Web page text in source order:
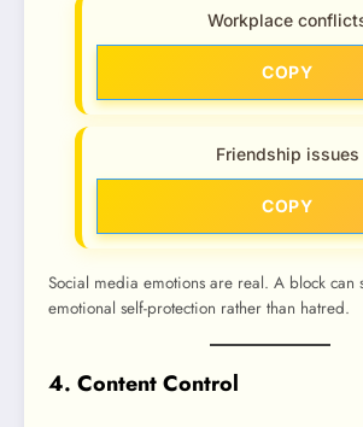
Workplace
COPY
Friendship issues
COPY
Social media emotions are real. A block can
emotional self-protection rather than hatred.
4. Content Control